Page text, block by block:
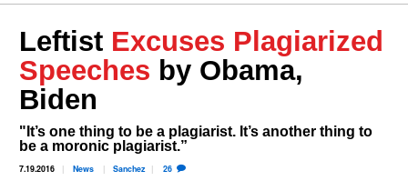
Donate
Join the Fight
Who We Are
Leftist Excuses Plagiarized
Speeches by Obama,
Biden
"It’s one thing to be a plagiarist. It’s another thing to
be a moronic plagiarist.”
7.19.2016 News Sanchez 26